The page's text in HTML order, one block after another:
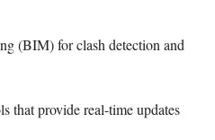
(BIM) for clash detection and
that provide real-time updates